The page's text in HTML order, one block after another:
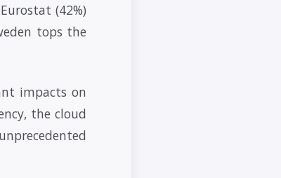
(42%)
tops the
impacts on
the cloud